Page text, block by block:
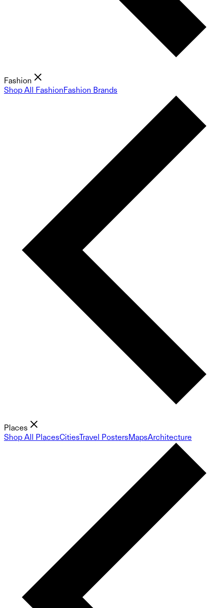
Fashion
Shop All FashionFashion Brands
Places
Shop All PlacesCitiesTravel PostersMapsArchitecture